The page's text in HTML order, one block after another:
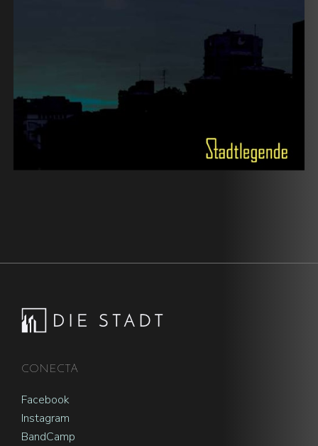
Footer
CONECTA
Facebook
Instagram
BandCamp